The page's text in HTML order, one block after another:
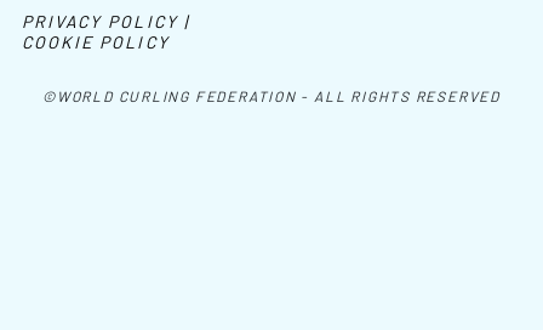
©WORLD CURLING FEDERATION - ALL RIGHTS RESERVED
PRIVACY POLICY |
COOKIE POLICY